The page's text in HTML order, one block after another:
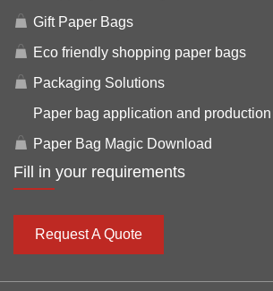
Gift Paper Bags
Eco friendly shopping paper bags
Packaging Solutions
Paper bag application and
Paper Bag Magic Download
Fill in your requirements
Request A Quote